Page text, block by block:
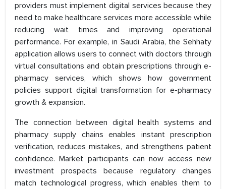
providers must implement digital services because they
need to make healthcare services more accessible while
reducing wait times and improving operational
performance. For example, in Saudi Arabia, the Sehhaty
application allows users to connect with doctors through
virtual consultations and obtain prescriptions through e-
pharmacy services, which shows how government
policies support digital transformation for e-pharmacy
growth & expansion.
The connection between digital health systems and
pharmacy supply chains enables instant prescription
verification, reduces mistakes, and strengthens patient
confidence. Market participants can now access new
investment prospects because regulatory changes
match technological progress, which enables them to